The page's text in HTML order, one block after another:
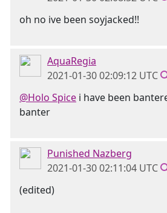
oh no ive been soyjacked!!
AquaRegia
2021-01-30 02:09:12 UTC
@Holo Spice i have been
banter
Punished Nazberg
2021-01-30 02:11:04 UTC
(edited)